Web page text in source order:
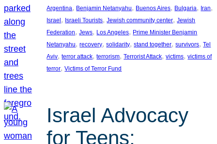
Argentina, Benjamin Netanyahu, Buenos Aires, Bulgaria, Iran
Israel, Israeli Tourists, Jewish community center, Jewish
Federation, Jews, Los Angeles, Prime Minister Benjamin
Netanyahu, recovery, solidarity, stand together, survivors, Tel
Aviv, terror attack, terrorism, Terrorist Attack, victims, victims of
terror, Victims of Terror Fund
Israel Advocacy
for Teens: